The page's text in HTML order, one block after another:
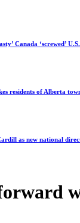
Canada ‘screwed’
residents of Alberta
as new national